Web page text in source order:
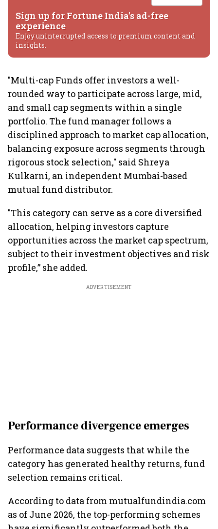
Sign up for Fortune India's ad-free
experience
Enjoy uninterrupted access to premium content and
insights.
"Multi-cap Funds offer investors a well-
rounded way to participate across large, mid,
and small cap segments within a single
portfolio. The fund manager follows a
disciplined approach to market cap allocation,
balancing exposure across segments through
rigorous stock selection," said Shreya
Kulkarni, an independent Mumbai-based
mutual fund distributor.
"This category can serve as a core diversified
allocation, helping investors capture
opportunities across the market cap spectrum,
subject to their investment objectives and risk
profile,” she added.
ADVERTISEMENT
Performance divergence emerges
Performance data suggests that while the
category has generated healthy returns, fund
selection remains critical.
According to data from mutualfundindia.com
as of June 2026, the top-performing schemes